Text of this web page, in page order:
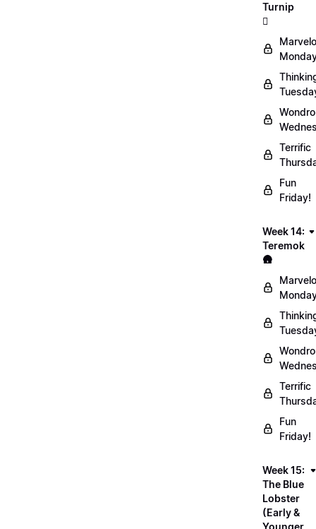
Turnip
🫜
Terrific
Fun
Friday!
Week 14:
Teremok
🛖
Terrific
Fun
Friday!
Week 15:
The Blue
Lobster
(Early &
Younger